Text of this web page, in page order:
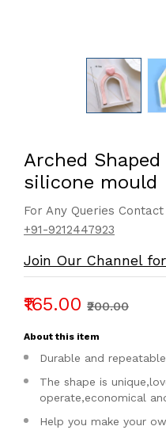
Arched
silicone mould
For Any Queries
+91-9212447923
Join Our Channel
₹165.00 ₹200.00
About this item
Durable and
The shape is
operate,economical
Help you make your